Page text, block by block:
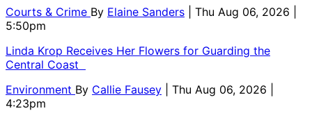
Courts & Crime By Elaine Sanders
| Thu Aug 06, 2026 |
5:50pm
Linda Krop Receives Her Flowers for Guarding the
Central Coast
Environment By Callie Fausey
| Thu Aug 06, 2026 |
4:23pm